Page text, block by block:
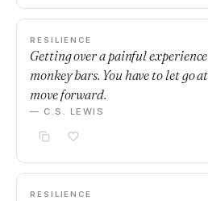
RESILIENCE
Getting over a painful
monkey bars. You have to let go
move forward.
— C.S. LEWIS
RESILIENCE